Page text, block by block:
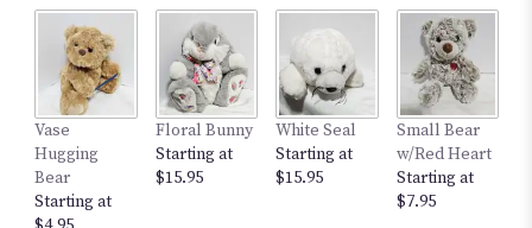
Read
reviews
clicking
here.
This
link
will
scroll
Vase
Hugging
Bear
Starting at
Floral Bunny
Starting at
$15.95
White Seal
Starting at
$15.95
Small Bear
w/Red Heart
Starting at
$7.95